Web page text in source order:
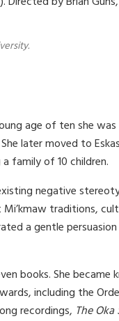
happiness to others
age of ten she
later moved to
family of 10 children.
negative
traditions,
a gentle persuasion
books. She became
including the
recordings, The Oka